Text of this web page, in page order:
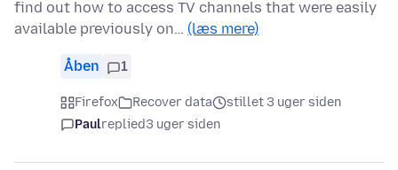
find out how to access TV channels that were easily
available previously on… (læs mere)
Åben 1
Firefox Recover data
stillet 3 uger siden
Paulreplied3 uger siden